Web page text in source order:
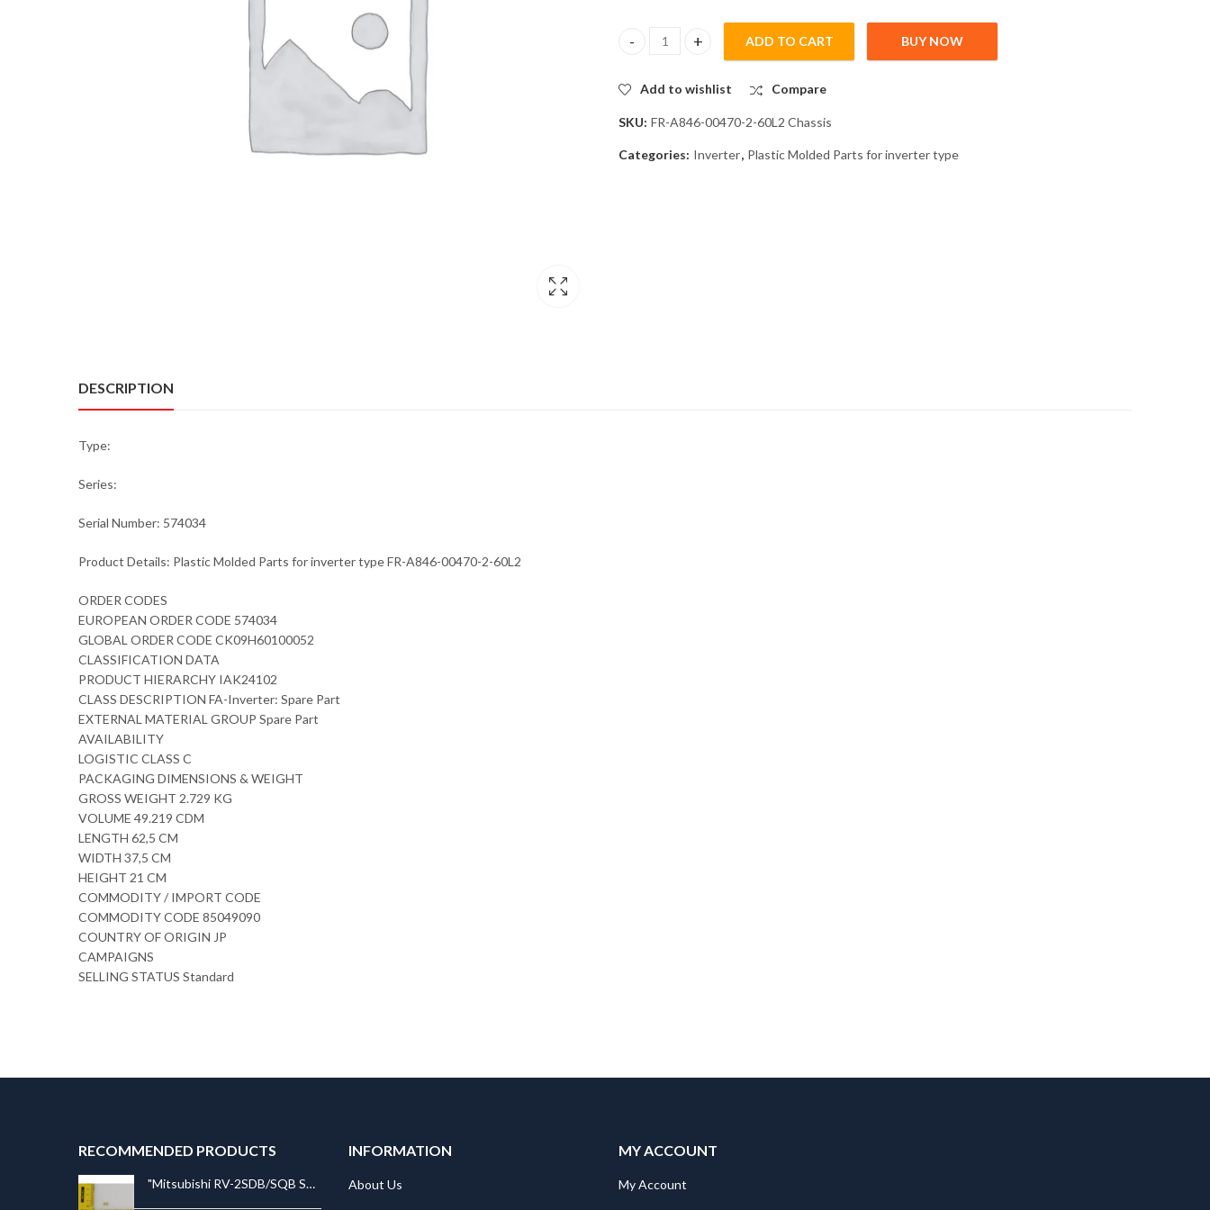
Mitsubishi FR-A846-00470-2-60L2 Chassis Plastic Molded Parts for inverter type FR-A846-
ADD TO CART BUY NOW
Add to wishlist Compare
SKU: FR-A846-00470-2-60L2 Chassis
Categories: Inverter, Plastic Molded Parts for inverter type
DESCRIPTION
Type:
Series:
Serial Number: 574034
Product Details: Plastic Molded Parts for inverter type FR-A846-00470-2-60L2
ORDER CODES
EUROPEAN ORDER CODE 574034
GLOBAL ORDER CODE CK09H60100052
CLASSIFICATION DATA
PRODUCT HIERARCHY IAK24102
CLASS DESCRIPTION FA-Inverter: Spare Part
EXTERNAL MATERIAL GROUP Spare Part
AVAILABILITY
LOGISTIC CLASS C
PACKAGING DIMENSIONS & WEIGHT
GROSS WEIGHT 2.729 KG
VOLUME 49.219 CDM
LENGTH 62,5 CM
WIDTH 37,5 CM
HEIGHT 21 CM
COMMODITY / IMPORT CODE
COMMODITY CODE 85049090
COUNTRY OF ORIGIN JP
CAMPAIGNS
SELLING STATUS Standard
RECOMMENDED PRODUCTS
"Mitsubishi RV-2SDB/SQB STOPPER J4 RUBBER Spare Part for Robot: RV-2SDB/SQB STOPPER J4 RUBBER
INFORMATION
About Us
MY ACCOUNT
My Account